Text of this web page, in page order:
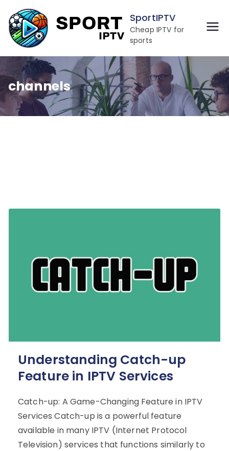
to
content
SportIPTV
Cheap IPTV for
sports
channels
Understanding Catch-up
Feature in IPTV Services
Catch-up: A Game-Changing Feature in IPTV
Services Catch-up is a powerful feature
available in many IPTV (Internet Protocol
Television) services that functions similarly to